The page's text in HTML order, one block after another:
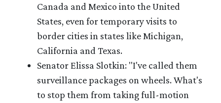
Canada and Mexico into the United
States, even for temporary visits to
border cities in states like Michigan,
California and Texas.
Senator Elissa Slotkin: "I've called them
surveillance packages on wheels. What's
to stop them from taking full-motion